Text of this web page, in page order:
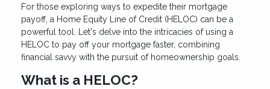
For those exploring ways to expedite their mortgage
payoff, a Home Equity Line of Credit (HELOC) can be a
powerful tool. Let's delve into the intricacies of using a
HELOC to pay off your mortgage faster, combining
financial savvy with the pursuit of homeownership goals.
What is a HELOC?